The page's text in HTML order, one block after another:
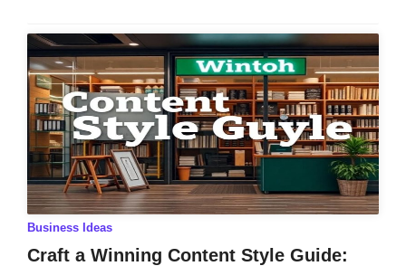
Business Ideas
Craft a Winning Content Style Guide: